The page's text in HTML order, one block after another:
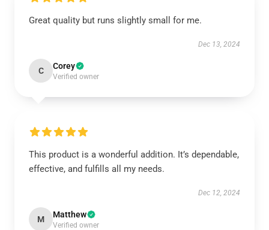
Great quality but runs slightly small for me.
Dec 13, 2024
C Corey
Verified owner
This product is a wonderful addition. It’s dependable,
effective, and fulfills all my needs.
Dec 12, 2024
M Matthew
Verified owner